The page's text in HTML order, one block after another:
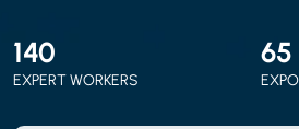
150
EXPERT WORKERS
70